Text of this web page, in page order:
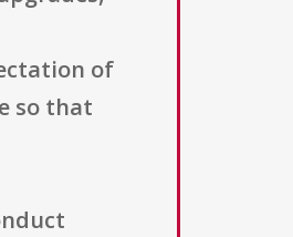
of
so that